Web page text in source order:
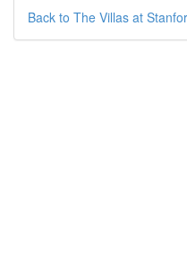
Back to The Villas at